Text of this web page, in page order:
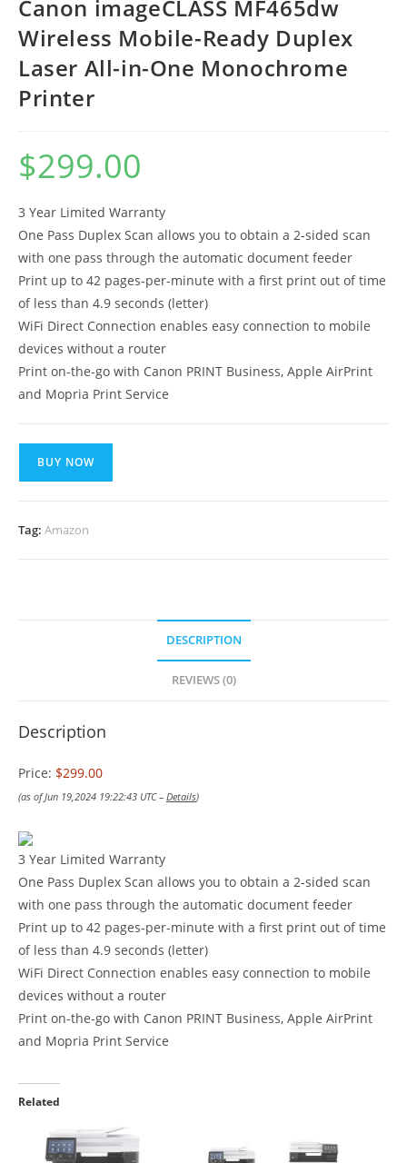
Canon imageCLASS MF465dw
Wireless Mobile-Ready Duplex
Laser All-in-One Monochrome
Printer
$299.00
3 Year Limited Warranty
One Pass Duplex Scan allows you to obtain a 2-sided scan
with one pass through the automatic document feeder
Print up to 42 pages-per-minute with a first print out of time
of less than 4.9 seconds (letter)
WiFi Direct Connection enables easy connection to mobile
devices without a router
Print on-the-go with Canon PRINT Business, Apple AirPrint
and Mopria Print Service
BUY NOW
Tag: Amazon
DESCRIPTION
REVIEWS (0)
Description
Price: $299.00
(as of Jun 19,2024 19:22:43 UTC – Details)
3 Year Limited Warranty
One Pass Duplex Scan allows you to obtain a 2-sided scan
with one pass through the automatic document feeder
Print up to 42 pages-per-minute with a first print out of time
of less than 4.9 seconds (letter)
WiFi Direct Connection enables easy connection to mobile
devices without a router
Print on-the-go with Canon PRINT Business, Apple AirPrint
and Mopria Print Service
Related